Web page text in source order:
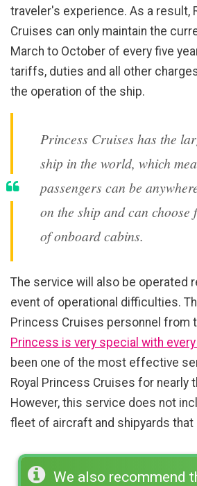
traveler's experience. As a result,
Cruises can only maintain the
March to October of every five
tariffs, duties and all other
the operation of the ship.
Princess Cruises has the
ship in the world, which
passengers can be
on the ship and can
of onboard cabins.
The service will also be operated
event of operational difficulties.
Princess Cruises personnel from
Princess is very special with
been one of the most effective
Royal Princess Cruises for nearly
However, this service does not
fleet of aircraft and shipyards that
We also recommend